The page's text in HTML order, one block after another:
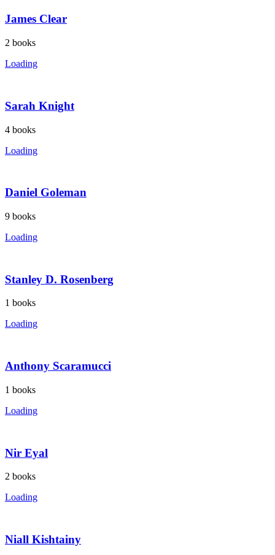
James Clear
2 books
Loading
Sarah Knight
4 books
Loading
Daniel Goleman
9 books
Loading
Stanley D. Rosenberg
1 books
Loading
Anthony Scaramucci
1 books
Loading
Nir Eyal
2 books
Loading
Niall Kishtainy